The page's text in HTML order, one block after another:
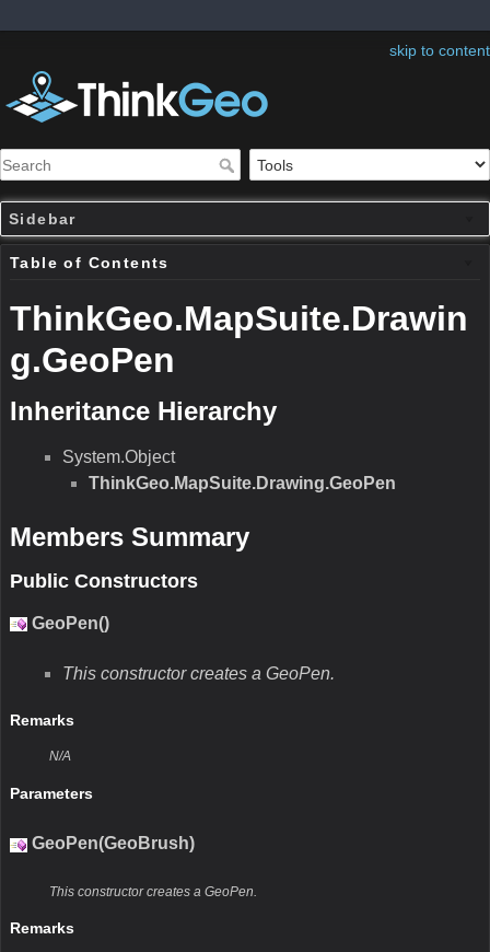
skip to content
Sidebar
Table of Contents
ThinkGeo.MapSuite.Drawin
g.GeoPen
Inheritance Hierarchy
System.Object
ThinkGeo.MapSuite.Drawing.GeoPen
Members Summary
Public Constructors
GeoPen()
This constructor creates a GeoPen.
Remarks
N/A
Parameters
GeoPen(GeoBrush)
This constructor creates a GeoPen.
Remarks